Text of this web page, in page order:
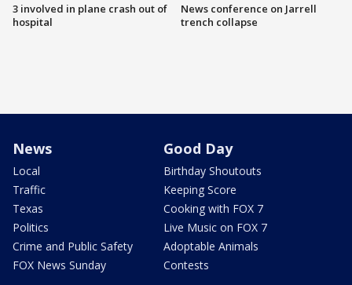
3 involved in plane crash out of
hospital
News conference on Jarrell
trench collapse
News
Local
Traffic
Texas
Politics
Crime and Public Safety
FOX News Sunday
Good Day
Birthday Shoutouts
Keeping Score
Cooking with FOX 7
Live Music on FOX 7
Adoptable Animals
Contests